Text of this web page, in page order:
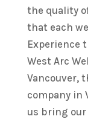
the quality
that each
Experience
West Arc
Vancouver,
company in
us bring